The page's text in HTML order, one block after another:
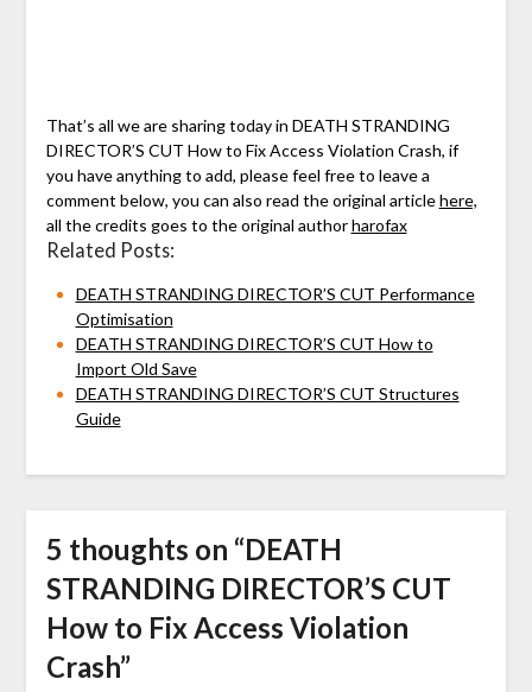
That’s all we are sharing today in DEATH STRANDING
DIRECTOR’S CUT How to Fix Access Violation Crash, if
you have anything to add, please feel free to leave a
comment below, you can also read the original articlehere,
all the credits goes to the original authorharofax
Related Posts:
DEATH STRANDING DIRECTOR’S CUT Performance
Optimisation
DEATH STRANDING DIRECTOR’S CUT How to
Import Old Save
DEATH STRANDING DIRECTOR’S CUT Structures
Guide
5 thoughts on “DEATH
STRANDING DIRECTOR’S CUT
How to Fix Access Violation
Crash”